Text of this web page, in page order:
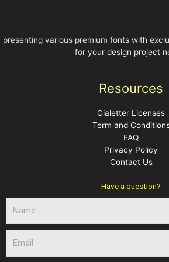
presenting various premium fonts with
for your design project
Resources
Gialetter Licenses
Term and
FAQ
Privacy Policy
Contact Us
Have a question?
a